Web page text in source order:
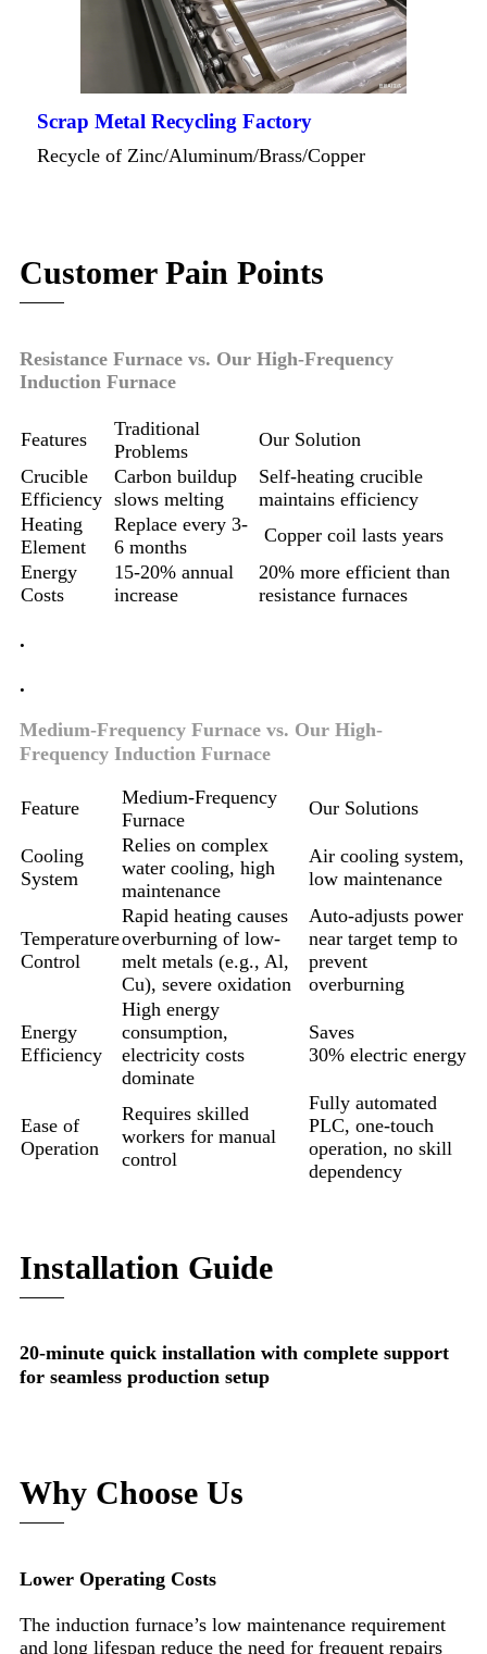
Scrap Metal Recycling Factory
Recycle of Zinc/Aluminum/Brass/Copper
Customer Pain Points
Resistance Furnace vs. Our High-Frequency
Induction Furnace
Features
Traditional
Problems
Our Solution
Crucible
Efficiency
Carbon buildup
slows melting
Self-heating crucible
maintains efficiency
Heating
Element
Replace every 3-
6 months
Copper coil lasts years
Energy
Costs
15-20% annual
increase
20% more efficient than
resistance furnaces
.
.
Medium-Frequency Furnace vs. Our High-
Frequency Induction Furnace
Feature
Medium-Frequency
Furnace
Our Solutions
Cooling
System
Relies on complex
water cooling, high
maintenance
Air cooling system,
low maintenance
Temperature
Control
Rapid heating causes
overburning of low-
melt metals (e.g., Al,
Cu), severe oxidation
Auto-adjusts power
near target temp to
prevent
overburning
Energy
Efficiency
High energy
consumption,
electricity costs
dominate
Saves
30% electric energy
Ease of
Operation
Requires skilled
workers for manual
control
Fully automated
PLC, one-touch
operation, no skill
dependency
Installation Guide
20-minute quick installation with complete support
for seamless production setup
Why Choose Us
Lower Operating Costs
The induction furnace’s low maintenance requirement
and long lifespan reduce the need for frequent repairs